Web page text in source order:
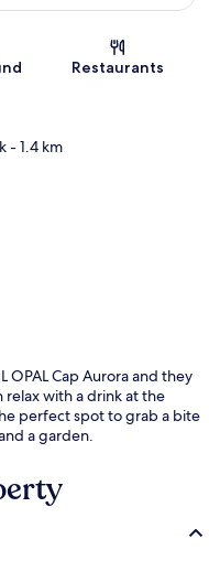
Restaurants
- 1.4 km
OPAL Cap Aurora and they
relax with a drink at the
perfect spot to grab a bite
a garden.